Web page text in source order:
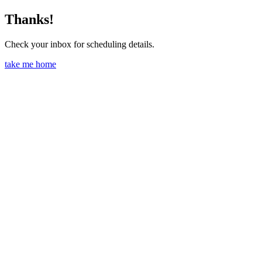
Thanks!
Check your inbox for scheduling details.
take me home